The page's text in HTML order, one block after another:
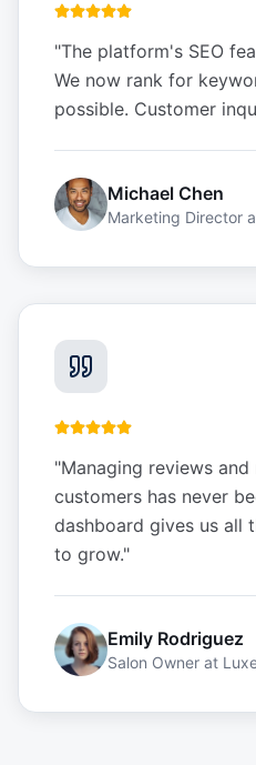
"The platform's SEO
We now rank for
possible. Customer
Michael Chen
Marketing Director
"Managing reviews
customers has never
dashboard gives us all
to grow."
Emily Rodriguez
Salon Owner at